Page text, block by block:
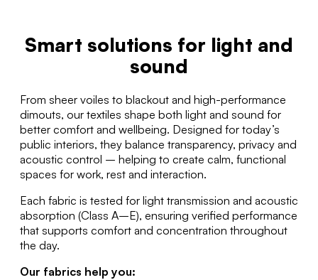
Smart solutions for light and
sound
From sheer voiles to blackout and high-performance
dimouts, our textiles shape both light and sound for
better comfort and wellbeing. Designed for today’s
public interiors, they balance transparency, privacy and
acoustic control – helping to create calm, functional
spaces for work, rest and interaction.
Each fabric is tested for light transmission and acoustic
absorption (Class A–E), ensuring verified performance
that supports comfort and concentration throughout
the day.
Our fabrics help you: